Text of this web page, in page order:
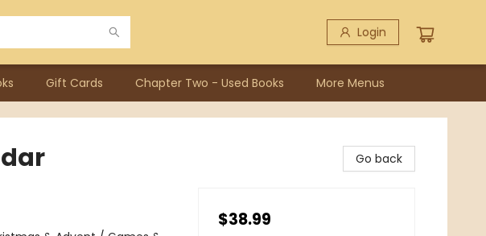
Login
Gift Cards Chapter Two - Used Books More Menus
Go back
$38.99